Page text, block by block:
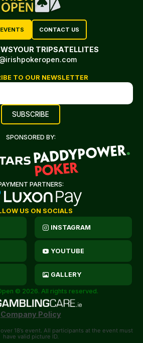
CONTACT US
YOUR TRIPSATELLITES
TO OUR NEWSLETTER
SPONSORED BY:
PARTNERS:
US ON SOCIALS
INSTAGRAM
YOUTUBE
GALLERY
© 2026. All rights reserved.
Company Policy
18’s event. All participants at the event must
have valid picture ID.